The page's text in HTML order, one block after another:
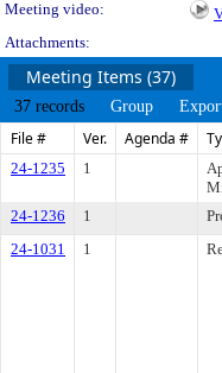
Meeting video:
Attachments:
Meeting Items (37)
37 records Group
File # Ver. Agenda #
24-1235 1
24-1236 1
24-1031
1